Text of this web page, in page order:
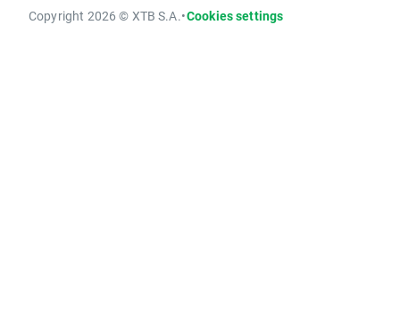
Copyright 2026 © XTB S.A.•Cookies settings